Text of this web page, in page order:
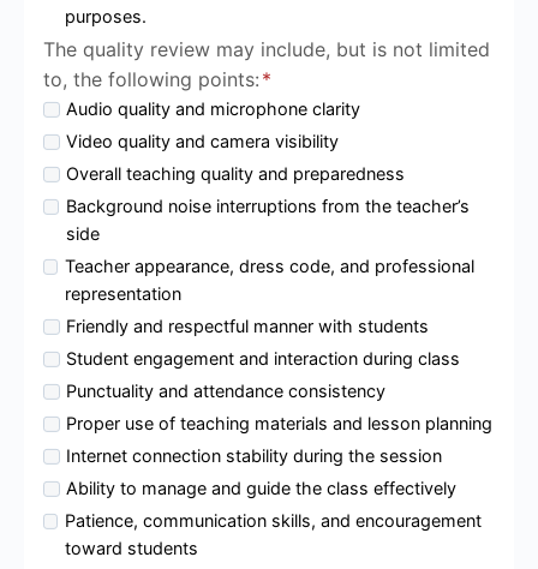
purposes.
The quality review may include, but is not limited
to, the following points: *
Audio quality and microphone clarity
Video quality and camera visibility
Overall teaching quality and preparedness
Background noise interruptions from the teacher’s
side
Teacher appearance, dress code, and professional
representation
Friendly and respectful manner with students
Student engagement and interaction during class
Punctuality and attendance consistency
Proper use of teaching materials and lesson planning
Internet connection stability during the session
Ability to manage and guide the class effectively
Patience, communication skills, and encouragement
toward students